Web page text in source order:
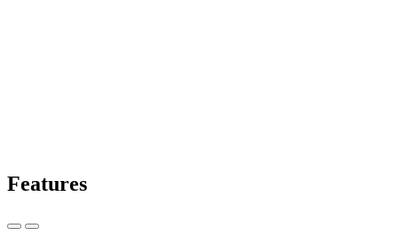
Features